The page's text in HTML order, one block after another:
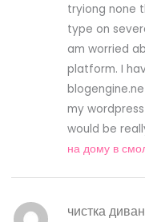
tryiong none
type on
am worried
platform. I
my
would be
на дому в
чистка